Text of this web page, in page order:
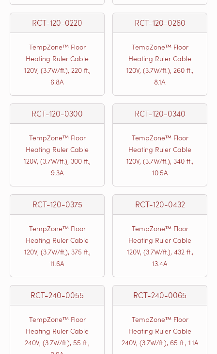
RCT-120-0220
TempZone™ Floor
Heating Ruler Cable
120V, (3.7W/ft.), 220 ft.,
6.8A
RCT-120-0260
TempZone™ Floor
Heating Ruler Cable
120V, (3.7W/ft.), 260 ft.,
8.1A
RCT-120-0300
TempZone™ Floor
Heating Ruler Cable
120V, (3.7W/ft.), 300 ft.,
9.3A
RCT-120-0340
TempZone™ Floor
Heating Ruler Cable
120V, (3.7W/ft.), 340 ft.,
10.5A
RCT-120-0375
TempZone™ Floor
Heating Ruler Cable
120V, (3.7W/ft.), 375 ft.,
11.6A
RCT-120-0432
TempZone™ Floor
Heating Ruler Cable
120V, (3.7W/ft.), 432 ft.,
13.4A
RCT-240-0055
TempZone™ Floor
Heating Ruler Cable
240V, (3.7W/ft.), 55 ft.,
RCT-240-0065
TempZone™ Floor
Heating Ruler Cable
240V, (3.7W/ft.), 65 ft., 1.1A